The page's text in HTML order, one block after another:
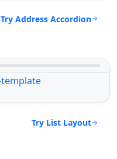
Try Address Accordion
Try List Layout